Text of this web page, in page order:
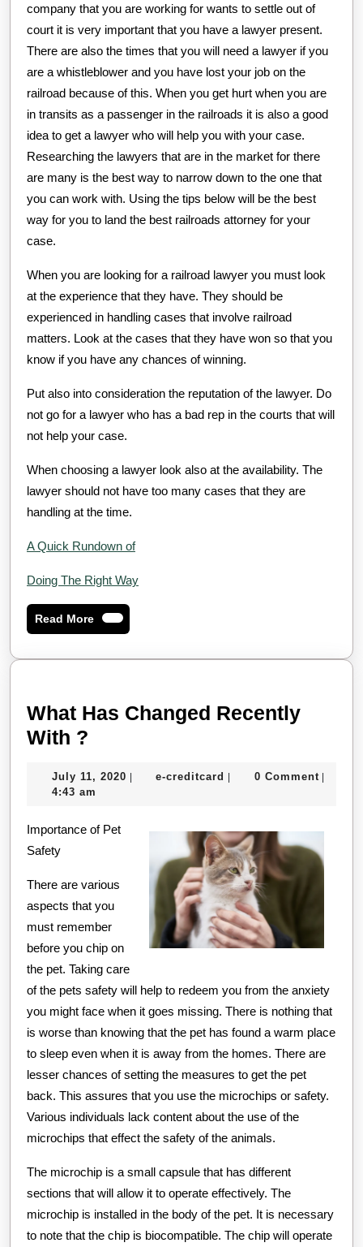
company that you are working for wants to settle out of
court it is very important that you have a lawyer present.
There are also the times that you will need a lawyer if you
are a whistleblower and you have lost your job on the
railroad because of this. When you get hurt when you are
in transits as a passenger in the railroads it is also a good
idea to get a lawyer who will help you with your case.
Researching the lawyers that are in the market for there
are many is the best way to narrow down to the one that
you can work with. Using the tips below will be the best
way for you to land the best railroads attorney for your
case.
When you are looking for a railroad lawyer you must look
at the experience that they have. They should be
experienced in handling cases that involve railroad
matters. Look at the cases that they have won so that you
know if you have any chances of winning.
Put also into consideration the reputation of the lawyer. Do
not go for a lawyer who has a bad rep in the courts that will
not help your case.
When choosing a lawyer look also at the availability. The
lawyer should not have too many cases that they are
handling at the time.
A Quick Rundown of
Doing The Right Way
Read MoreRead
More
What Has Changed Recently
With ?
Changed
With
July 11, 2020 July
| e-creditcard e-| 0 Comment |
4:43 am
Importance of Pet
Safety
There are various
aspects that you
must remember
before you chip on
the pet. Taking care
of the pets safety will help to redeem you from the anxiety
you might face when it goes missing. There is nothing that
is worse than knowing that the pet has found a warm place
to sleep even when it is away from the homes. There are
lesser chances of setting the measures to get the pet
back. This assures that you use the microchips or safety.
Various individuals lack content about the use of the
microchips that effect the safety of the animals.
The microchip is a small capsule that has different
sections that will allow it to operate effectively. The
microchip is installed in the body of the pet. It is necessary
to note that the chip is biocompatible. The chip will operate